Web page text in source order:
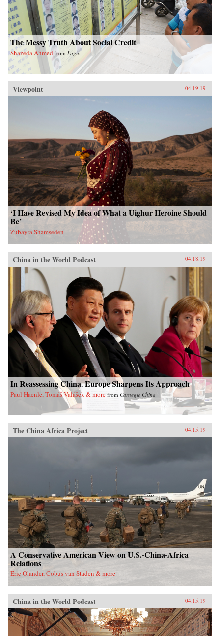
The Messy Truth About Social Credit
Shazeda Ahmed from Logic
Viewpoint 04.19.19
‘I Have Revised My Idea of What a Uighur Heroine Should
Be’
Zubayra Shamseden
China in the World Podcast 04.18.19
In Reassessing China, Europe Sharpens Its Approach
Paul Haenle, Tomáš Valášek & more from Carnegie China
The China Africa Project 04.15.19
A Conservative American View on U.S.-China-Africa
Relations
Eric Olander, Cobus van Staden & more
China in the World Podcast 04.15.19